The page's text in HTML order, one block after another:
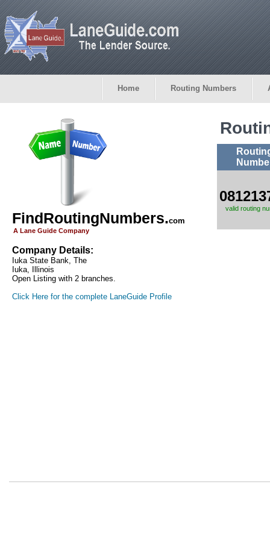
Home Routing Numbers
FindRoutingNumbers.com
A Lane Guide Company
Company Details:
Iuka State Bank, The
Iuka, Illinois
Open Listing with 2 branches.
Click Here for the complete LaneGuide Profile
valid routing